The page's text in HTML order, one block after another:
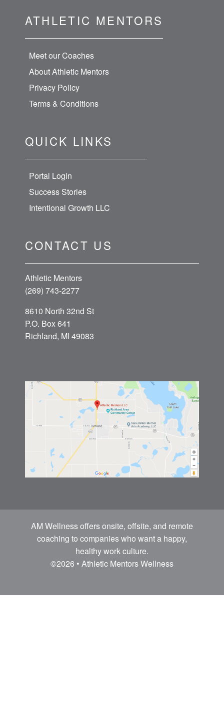
ATHLETIC MENTORS
Meet our Coaches
About Athletic Mentors
Privacy Policy
Terms & Conditions
QUICK LINKS
Portal Login
Success Stories
Intentional Growth LLC
CONTACT US
Athletic Mentors
(269) 743-2277
8610 North 32nd St
P.O. Box 641
Richland, MI 49083
AM Wellness offers onsite, offsite, and remote
coaching to companies who want a happy,
healthy work culture.
©2026 • Athletic Mentors Wellness